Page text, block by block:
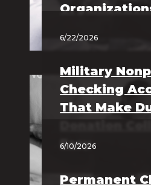
6/22/2026
Military
Checking
That Make
Easy
6/10/2026
Permanent